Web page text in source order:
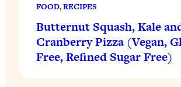
FOOD, RECIPES
Butternut Squash, Kale
Cranberry Pizza (Vegan,
Free, Refined Sugar Free)